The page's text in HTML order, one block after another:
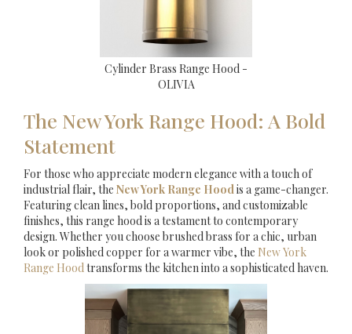
Cylinder Brass Range Hood -
OLIVIA
The New York Range Hood: A Bold
Statement
For those who appreciate modern elegance with a touch of
industrial flair, the New York Range Hood is a game-changer.
Featuring clean lines, bold proportions, and customizable
finishes, this range hood is a testament to contemporary
design. Whether you choose brushed brass for a chic, urban
look or polished copper for a warmer vibe, the New York
Range Hood transforms the kitchen into a sophisticated haven.